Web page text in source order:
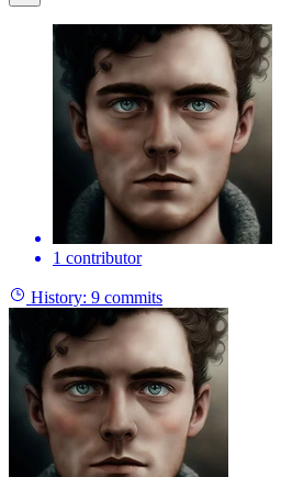
1 contributor
History: 9 commits